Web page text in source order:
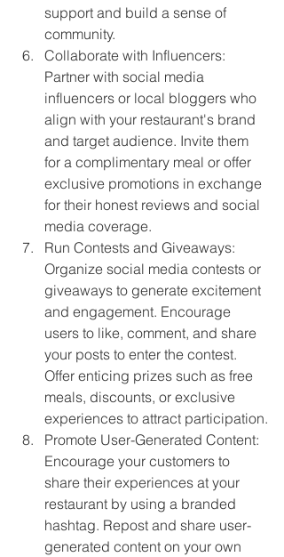
support and build a sense of
community.
Collaborate with Influencers:
Partner with social media
influencers or local bloggers who
align with your restaurant's brand
and target audience. Invite them
for a complimentary meal or offer
exclusive promotions in exchange
for their honest reviews and social
media coverage.
Run Contests and Giveaways:
Organize social media contests or
giveaways to generate excitement
and engagement. Encourage
users to like, comment, and share
your posts to enter the contest.
Offer enticing prizes such as free
meals, discounts, or exclusive
experiences to attract participation.
Promote User-Generated Content:
Encourage your customers to
share their experiences at your
restaurant by using a branded
hashtag. Repost and share user-
generated content on your own